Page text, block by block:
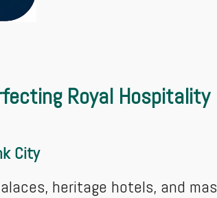
Royal Hospitality
City
heritage hotels, and